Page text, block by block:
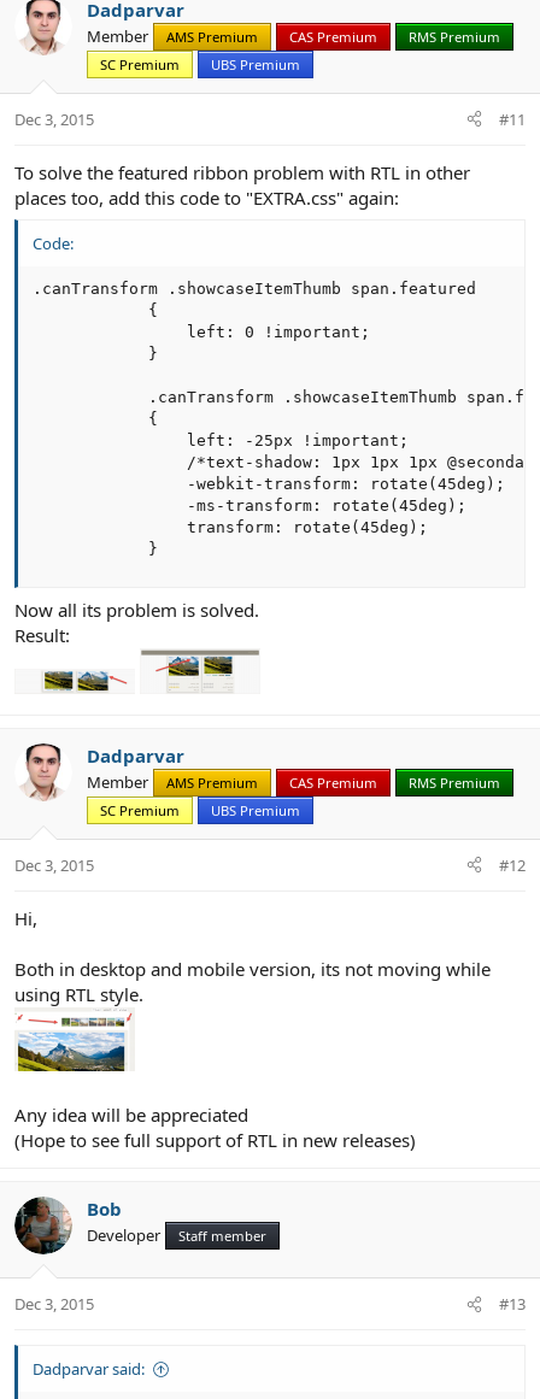
Dadparvar
Member AMS Premium CAS Premium
RMS Premium
SC Premium
UBS Premium
Dec 3, 2015 #11
To solve the featured ribbon problem with RTL in other
places too, add this code to "EXTRA.css" again:
Code:
.canTransform .showcaseItemThumb span.featured
            {
                left: 0 !important;
            }
.canTransform .showcaseItemThumb
            {
                left: -25px !important;
/*text-shadow: 1px 1px 1px
                -webkit-transform: rotate(45deg);
                -ms-transform: rotate(45deg);
                transform: rotate(45deg);
            }
Now all its problem is solved.
Result:
Dadparvar
Member AMS Premium CAS Premium
RMS Premium
SC Premium
UBS Premium
Dec 3, 2015 #12
Hi,
Both in desktop and mobile version, its not moving while
using RTL style.
Any idea will be appreciated
(Hope to see full support of RTL in new releases)
Bob
Developer Staff member
Dec 3, 2015 #13
Dadparvar said: